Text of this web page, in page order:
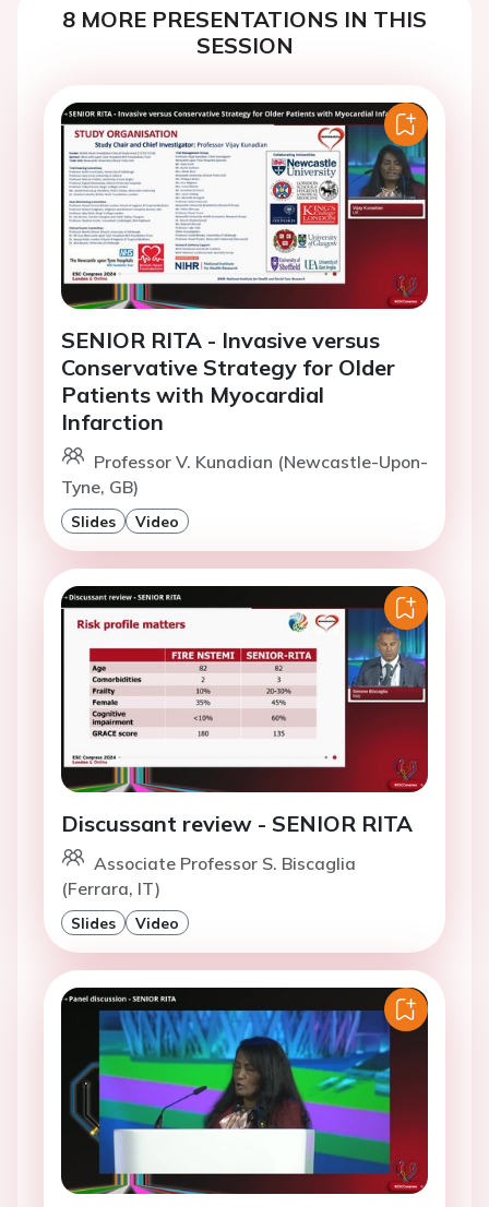
8 MORE PRESENTATIONS IN THIS
SESSION
SENIOR RITA - Invasive versus
Conservative Strategy for Older
Patients with Myocardial
Infarction
Professor V. Kunadian (Newcastle-Upon-
Tyne, GB)
Slides Video
Discussant review - SENIOR RITA
Associate Professor S. Biscaglia
(Ferrara, IT)
Slides Video